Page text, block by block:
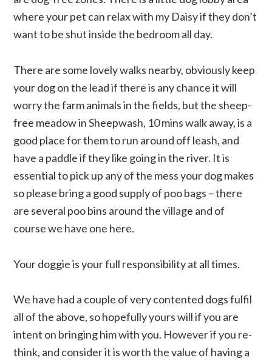
where your pet can relax with my Daisy if they don’t
want to be shut inside the bedroom all day.
There are some lovely walks nearby, obviously keep
your dog on the lead if there is any chance it will
worry the farm animals in the fields, but the sheep-
free meadow in Sheepwash, 10 mins walk away, is a
good place for them to run around off leash, and
have a paddle if they like going in the river. It is
essential to pick up any of the mess your dog makes
so please bring a good supply of poo bags – there
are several poo bins around the village and of
course we have one here.
Your doggie is your full responsibility at all times.
We have had a couple of very contented dogs fulfil
all of the above, so hopefully yours will if you are
intent on bringing him with you. However if you re-
think, and consider it is worth the value of having a